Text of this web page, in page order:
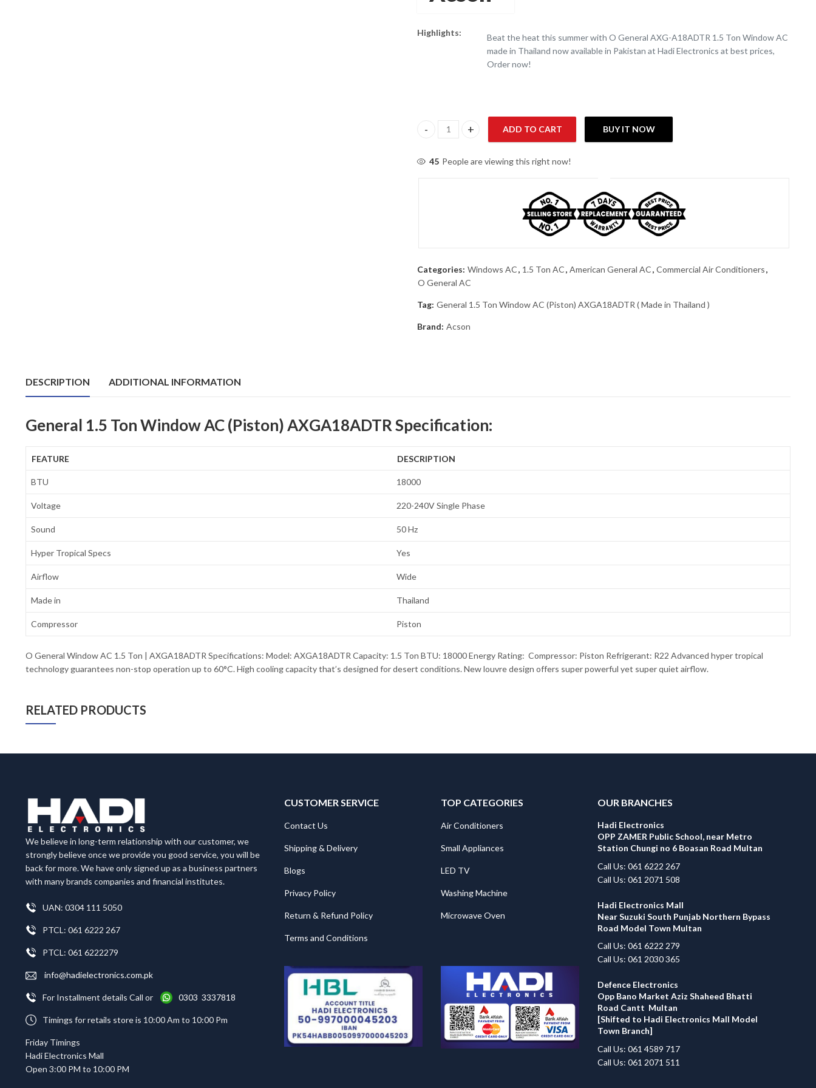
Highlights:
Beat the heat this summer with O General AXG-A18ADTR 1.5 Ton Window AC
made in Thailand now available in Pakistan at Hadi Electronics at best prices,
Order now!
O General 1.5 Ton Window AC (Piston) AXGA18ADTR ( Made in Thailand ) quantity
ADD TO CART BUY IT NOW
45 People are viewing this right now!
Categories: Windows AC, 1.5 Ton AC, American General AC, Commercial Air Conditioners,
O General AC
Tag: General 1.5 Ton Window AC (Piston) AXGA18ADTR ( Made in Thailand )
Brand: Acson
DESCRIPTION ADDITIONAL INFORMATION
General 1.5 Ton Window AC (Piston) AXGA18ADTR Specification:
FEATURE DESCRIPTION
BTU 18000
Voltage 220-240V Single Phase
Sound 50 Hz
Hyper Tropical Specs Yes
Airflow Wide
Made in Thailand
Compressor Piston
O General Window AC 1.5 Ton | AXGA18ADTR Specifications: Model: AXGA18ADTR Capacity: 1.5 Ton BTU: 18000 Energy Rating: Compressor: Piston Refrigerant: R22 Advanced hyper tropical
technology guarantees non-stop operation up to 60°C. High cooling capacity that’s designed for desert conditions. New louvre design offers super powerful yet super quiet airflow.
RELATED PRODUCTS
We believe in long-term relationship with our customer, we
strongly believe once we provide you good service, you will be
back for more. We have only signed up as a business partners
with many brands companies and financial institutes.
UAN: 0304 111 5050
PTCL: 061 6222 267
PTCL: 061 6222279
info@hadielectronics.com.pk
For Installment details Call or 0303 3337818
Timings for retails store is 10:00 Am to 10:00 Pm
Friday Timings
Hadi Electronics Mall
Open 3:00 PM to 10:00 PM
CUSTOMER SERVICE
Contact Us
Shipping & Delivery
Blogs
Privacy Policy
Return & Refund Policy
Terms and Conditions
TOP CATEGORIES
Air Conditioners
Small Appliances
LED TV
Washing Machine
Microwave Oven
OUR BRANCHES
Hadi Electronics
OPP ZAMER Public School, near Metro
Station Chungi no 6 Boasan Road Multan
Call Us: 061 6222 267
Call Us: 061 2071 508
Hadi Electronics Mall
Near Suzuki South Punjab Northern Bypass
Road Model Town Multan
Call Us: 061 6222 279
Call Us: 061 2030 365
Defence Electronics
Opp Bano Market Aziz Shaheed Bhatti
Road Cantt Multan
[Shifted to Hadi Electronics Mall Model
Town Branch]
Call Us: 061 4589 717
Call Us: 061 2071 511